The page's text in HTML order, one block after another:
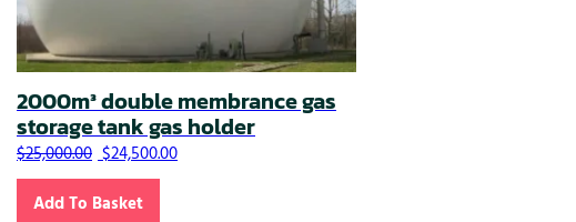
2000m³ double membrance gas
storage tank gas holder
$25,000.00 Original price was: $25,000.00.
$24,500.00Current price is: $24,500.00.
Add To Basket